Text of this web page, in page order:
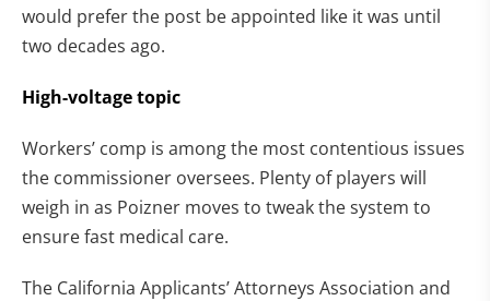
would prefer the post be appointed like it was until
two decades ago.
High-voltage topic
Workers’ comp is among the most contentious issues
the commissioner oversees. Plenty of players will
weigh in as Poizner moves to tweak the system to
ensure fast medical care.
The California Applicants’ Attorneys Association and